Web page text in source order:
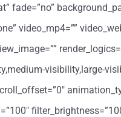
fade=”no”
video_mp4=””
visibility,large-